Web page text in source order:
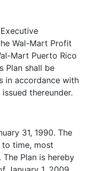
Wal-Mart Profit
Mart Puerto Rico
Plan shall be
in accordance with
thereunder.
31, 1990. The
to time, most
Plan is hereby